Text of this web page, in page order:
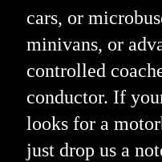
cars, or
minivans, or
controlled
conductor. If
looks for a
just drop us a